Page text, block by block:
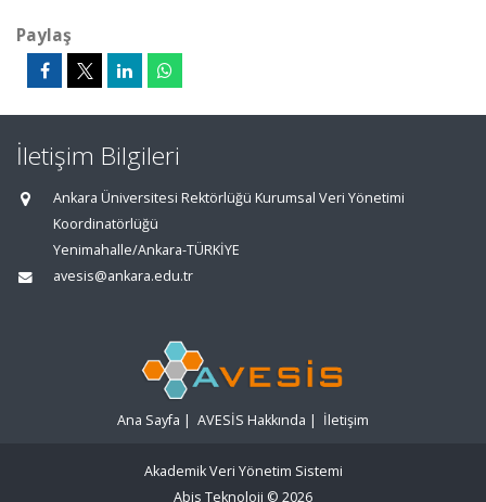
Paylaş
İletişim Bilgileri
Ankara Üniversitesi Rektörlüğü Kurumsal Veri Yönetimi
Koordinatörlüğü
Yenimahalle/Ankara-TÜRKİYE
avesis@ankara.edu.tr
Ana Sayfa | AVESİS Hakkında | İletişim
Akademik Veri Yönetim Sistemi
Abis Teknoloji © 2026